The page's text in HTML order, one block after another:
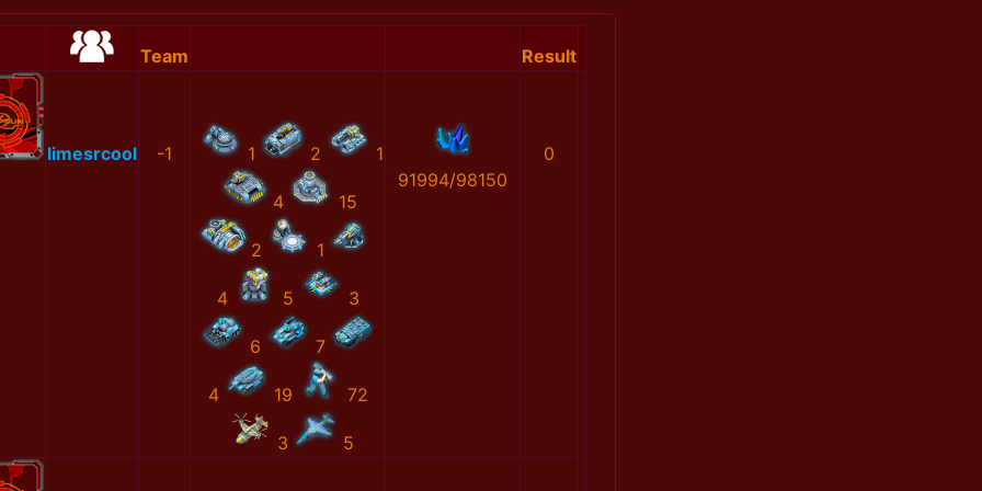
Team Result
limesrcool -1 1 2 1
4 15
2 1
4 5 3
6 7
4 19 72
3 5
91994/98150
0